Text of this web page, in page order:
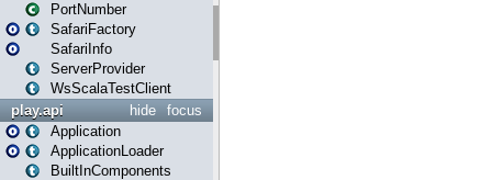
PortNumber
SafariFactory
SafariInfo
ServerProvider
WsScalaTestClient
focus
hide
play.api
Application
ApplicationLoader
BuiltInComponents